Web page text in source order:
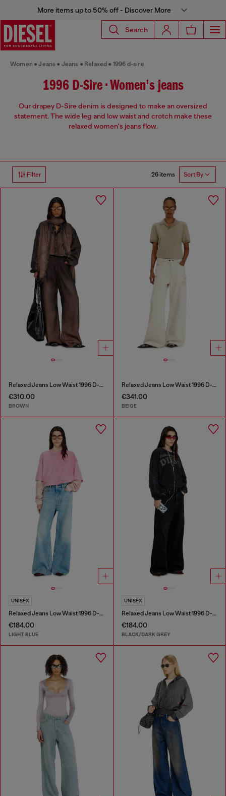
More items up to 50% off - Discover More
Search
Women Jeans Jeans Relaxed 1996 d-sire
1996 D-Sire • Women's jeans
Our drapey D-Sire denim is designed to make an oversized
statement. The wide leg and low waist and crotch make these
relaxed women's jeans flow.
Filter 26 items Sort By
Relaxed Jeans Low Waist 1996 D-Sire
€310.00
BROWN
Relaxed Jeans Low Waist 1996 D-Sire
€341.00
BEIGE
UNISEX
Relaxed Jeans Low Waist 1996 D-Sire
€184.00
LIGHT BLUE
UNISEX
Relaxed Jeans Low Waist 1996 D-Sire
€184.00
BLACK/DARK GREY